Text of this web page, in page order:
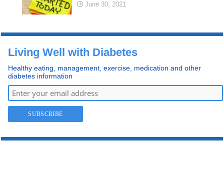
June 30, 2021
Living Well with Diabetes
Healthy eating, management, exercise, medication and other
diabetes information